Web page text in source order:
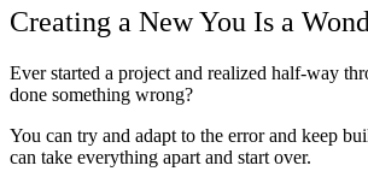
Creating a New You Is a
Ever started a project and realized half-way
done something wrong?
You can try and adapt to the error and keep
can take everything apart and start over.